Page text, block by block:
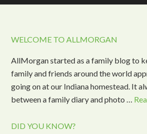
WELCOME TO ALLMORGAN
AllMorgan started as a family blog to
family and friends around the world
going on at our Indiana homestead. It
between a family diary and photo …
DID YOU KNOW?